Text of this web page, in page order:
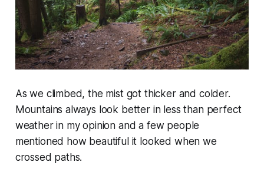
As we climbed, the mist got thicker and colder.
Mountains always look better in less than perfect
weather in my opinion and a few people
mentioned how beautiful it looked when we
crossed paths.